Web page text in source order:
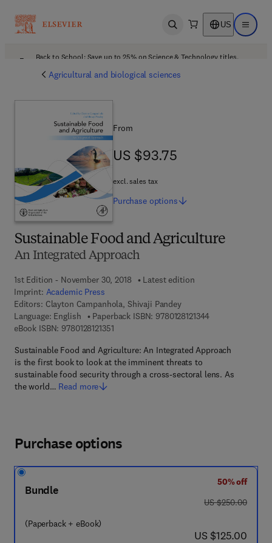
Open search US Open
Back to School: Save up to 25% on Science & Technology titles.
Agricultural and biological sciences
Sustainable Food and Agriculture
An Integrated Approach
1st Edition - November 30, 2018
Latest edition
Imprint: Academic Press
Editors: Clayton Campanhola, Shivaji Pandey
Language: English
Paperback ISBN: 97801281213449 7 8 - 0 - 1 2 - 8
eBook ISBN: 97801281213519 7 8 - 0 - 1 2 - 8 1 2 1 3 5 - 1
Sustainable Food and Agriculture: An Integrated Approach
is the first book to look at the imminent threats to
sustainable food security through a cross-sectoral lens. As
the world… Read more
From
US $93.75
US $93.75
excl. sales tax
Purchase options
Purchase options
Bundle
(Paperback + eBook)
50% off
was US $250.00
US $250.00
now US $125.00
US $125.00